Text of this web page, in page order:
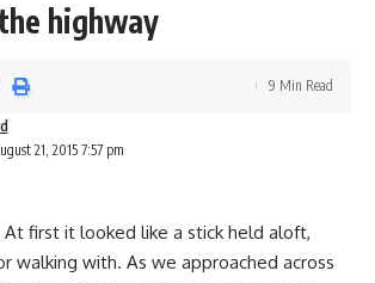
highway
21, 2015 7:57 pm
9 Min Read
At first it looked like a stick held aloft,
walking with. As we approached across